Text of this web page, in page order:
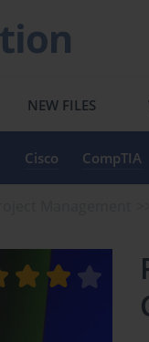
NEW FILES
Cisco CompTIA